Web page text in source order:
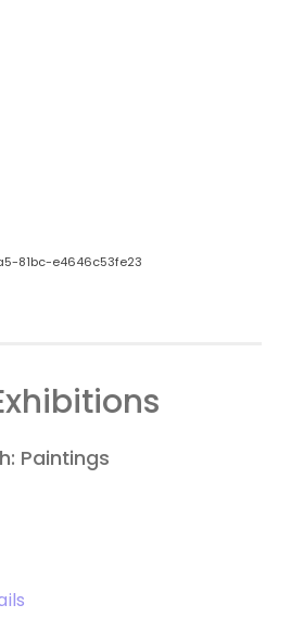
81bc-e4646c53fe23
Paintings